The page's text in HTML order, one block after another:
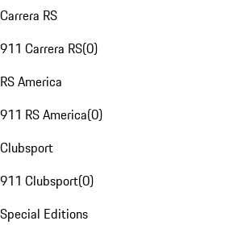
Carrera RS
911 Carrera RS(0)
RS America
911 RS America(0)
Clubsport
911 Clubsport(0)
Special Editions